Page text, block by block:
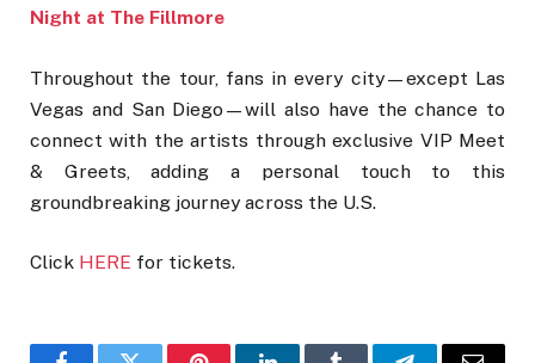
Night at The Fillmore
Throughout the tour, fans in every city—except Las
Vegas and San Diego—will also have the chance to
connect with the artists through exclusive VIP Meet
& Greets, adding a personal touch to this
groundbreaking journey across the U.S.
Click HERE for tickets.